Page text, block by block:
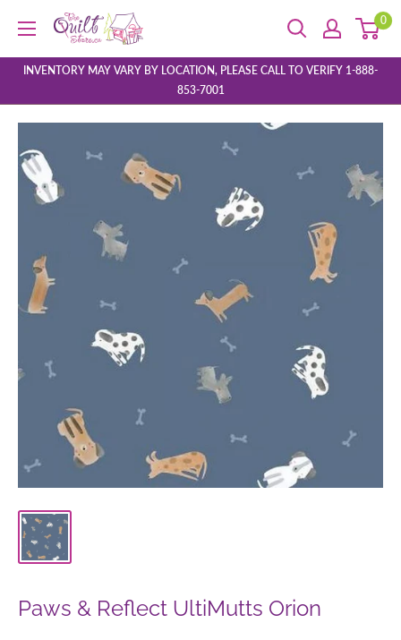
content
The
Quilt
Store
0
INVENTORY MAY VARY BY LOCATION, PLEASE CALL TO VERIFY 1-888-
853-7001
Paws & Reflect UltiMutts Orion